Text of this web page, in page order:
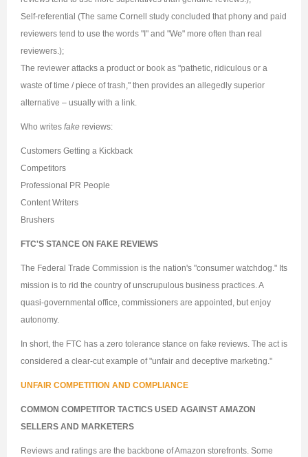
Self-referential (The same Cornell study concluded that phony and paid
reviewers tend to use the words "I" and "We" more often than real
reviewers.);
The reviewer attacks a product or book as "pathetic, ridiculous or a
waste of time / piece of trash," then provides an allegedly superior
alternative – usually with a link.
Who writes fake reviews:
Customers Getting a Kickback
Competitors
Professional PR People
Content Writers
Brushers
FTC'S STANCE ON FAKE REVIEWS
The Federal Trade Commission is the nation's "consumer watchdog." Its
mission is to rid the country of unscrupulous business practices. A
quasi-governmental office, commissioners are appointed, but enjoy
autonomy.
In short, the FTC has a zero tolerance stance on fake reviews. The act is
considered a clear-cut example of "unfair and deceptive marketing."
UNFAIR COMPETITION AND COMPLIANCE
COMMON COMPETITOR TACTICS USED AGAINST AMAZON
SELLERS AND MARKETERS
Reviews and ratings are the backbone of Amazon storefronts. Some